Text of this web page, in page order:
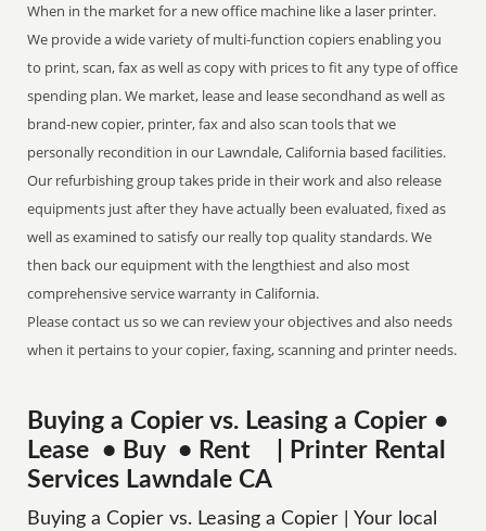
When in the market for a new office machine like a laser printer.
We provide a wide variety of multi-function copiers enabling you
to print, scan, fax as well as copy with prices to fit any type of office
spending plan. We market, lease and lease secondhand as well as
brand-new copier, printer, fax and also scan tools that we
personally recondition in our Lawndale, California based facilities.
Our refurbishing group takes pride in their work and also release
equipments just after they have actually been evaluated, fixed as
well as examined to satisfy our really top quality standards. We
then back our equipment with the lengthiest and also most
comprehensive service warranty in California.
Please contact us so we can review your objectives and also needs
when it pertains to your copier, faxing, scanning and printer needs.
Buying a Copier vs. Leasing a Copier •
Lease • Buy • Rent | Printer Rental
Services Lawndale CA
Buying a Copier vs. Leasing a Copier | Your local